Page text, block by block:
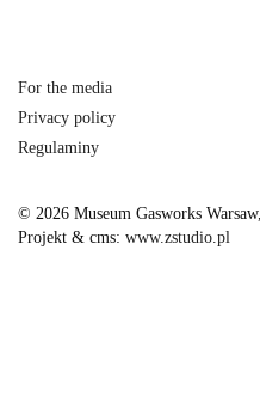
For the media
Privacy policy
Regulaminy
© 2026 Museum Gasworks
Projekt & cms: www.zstudio.pl